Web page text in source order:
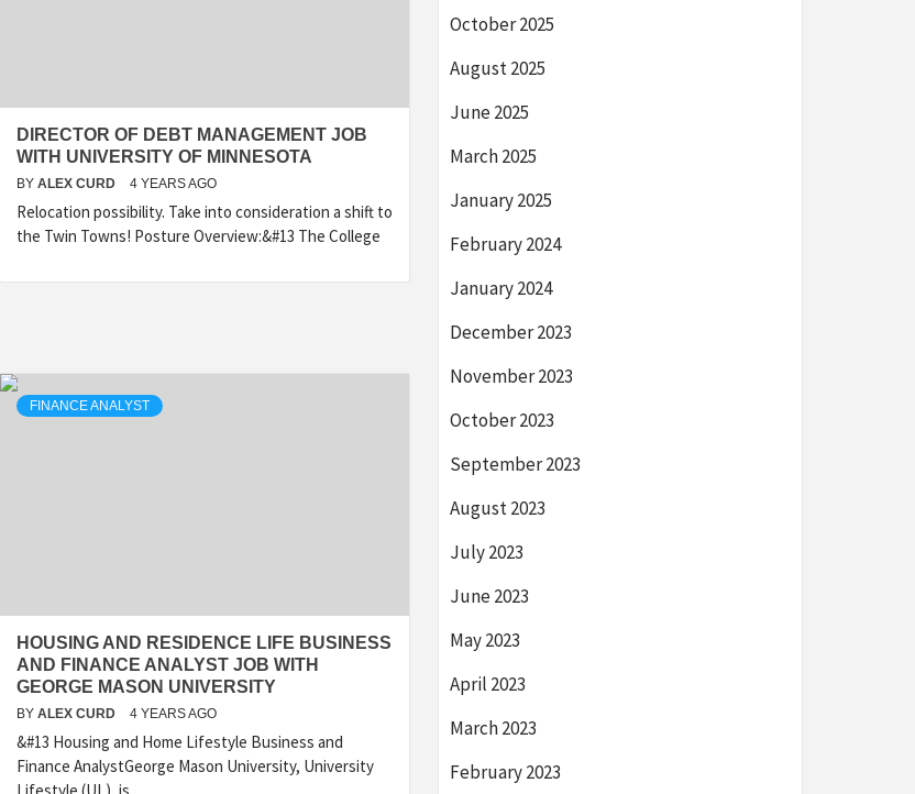
DIRECTOR OF DEBT MANAGEMENT JOB
WITH UNIVERSITY OF MINNESOTA
BY ALEX CURD 4 YEARS AGO
Relocation possibility. Take into consideration a shift to
the Twin Towns! Posture Overview:&#13 The College
FINANCE ANALYST
HOUSING AND RESIDENCE LIFE BUSINESS
AND FINANCE ANALYST JOB WITH
GEORGE MASON UNIVERSITY
BY ALEX CURD 4 YEARS AGO
&#13 Housing and Home Lifestyle Business and
Finance AnalystGeorge Mason University, University
October 2025
August 2025
June 2025
March 2025
January 2025
February 2024
January 2024
December 2023
November 2023
October 2023
September 2023
August 2023
July 2023
June 2023
May 2023
April 2023
March 2023
February 2023